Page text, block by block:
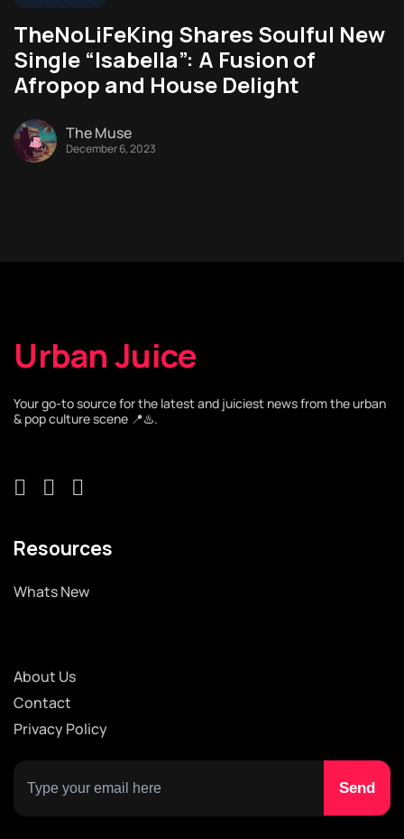
TheNoLiFeKing Shares Soulful New
Single “Isabella”: A Fusion of
Afropop and House Delight
The Muse
December 6, 2023
Urban Juice
Your go-to source for the latest and juiciest news from the urban
& pop culture scene 📍♨️.
Resources
Whats New
About Us
Contact
Privacy Policy